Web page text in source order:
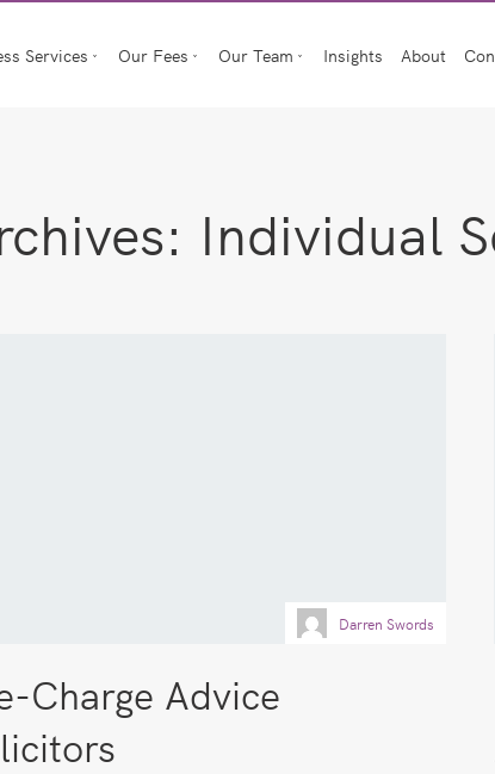
Services Our Fees Our Team Insights About
Individual
Darren Swords
Charge Advice